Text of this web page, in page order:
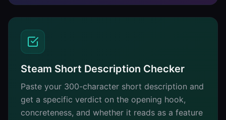
Steam Short Description Checker
Paste your 300-character short description and
get a specific verdict on the opening hook,
concreteness, and whether it reads as a feature